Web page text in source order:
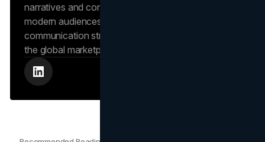
narratives and content strategies that resonate with
modern audiences, ensuring that every piece of
communication strengthens the brand’s position in
the global marketplace.